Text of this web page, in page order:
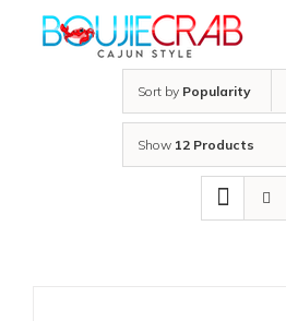
Sort by Popularity
Show 12 Products